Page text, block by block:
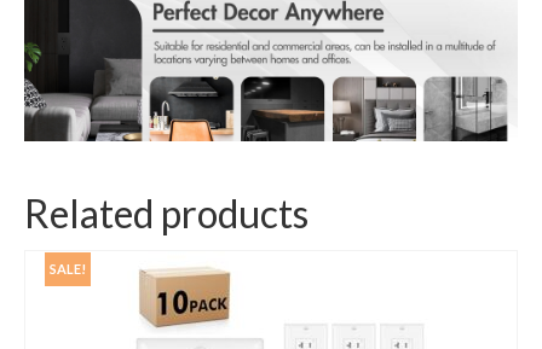
Related products
SALE!